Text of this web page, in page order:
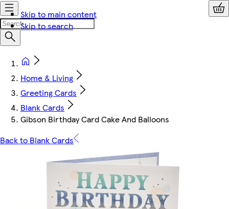
Skip to main content
Skip to search
Home & Living
Greeting Cards
Blank Cards
Gibson Birthday Card Cake And Balloons
Back to Blank Cards